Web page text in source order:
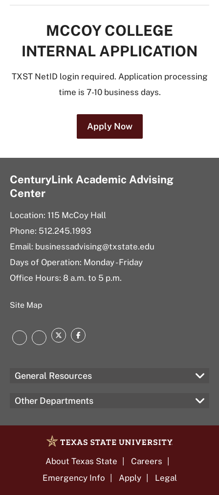
MCCOY COLLEGE
INTERNAL APPLICATION
TXST NetID login required. Application processing
time is 7-10 business days.
Apply Now
CenturyLink Academic Advising
Center
Location: 115 McCoy Hall
Phone: 512.245.1993
Email: businessadvising@txstate.edu
Days of Operation: Monday - Friday
Office Hours: 8 a.m. to 5 p.m.
Site Map
LinkedInInstagram
TwitterFacebook
General Resources
Other Departments
About Texas State
Careers
Emergency Info
Apply Legal